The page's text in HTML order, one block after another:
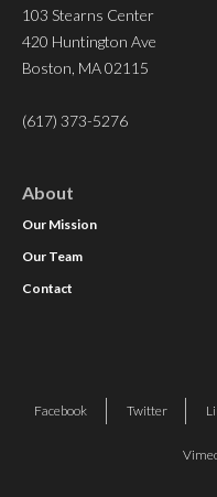
103 Stearns Center
420 Huntington Ave
Boston, MA 02115
(617) 373-5276
About
Our Mission
Our Team
Contact
Facebook Twitter